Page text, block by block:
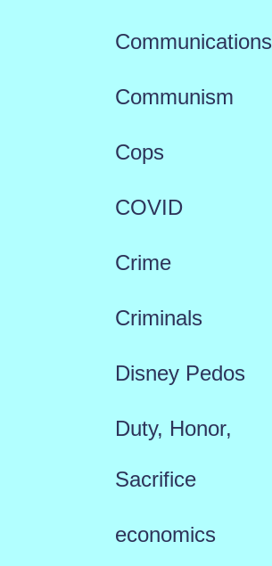
Communications
Communism
Cops
COVID
Crime
Criminals
Disney Pedos
Duty, Honor,
Sacrifice
economics